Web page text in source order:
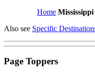
Home
Also see Specific
Page Toppers